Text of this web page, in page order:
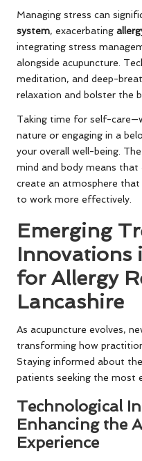
Managing stress can
system, exacerbating
integrating stress
alongside acupuncture.
meditation, and deep-
relaxation and bolster the
Taking time for self-
nature or engaging in a
your overall well-being.
mind and body means
create an atmosphere
to work more effectively.
Emerging
Innovations
for Allergy
Lancashire
As acupuncture evolves,
transforming how
Staying informed about
patients seeking the most
Technological
Enhancing the
Experience